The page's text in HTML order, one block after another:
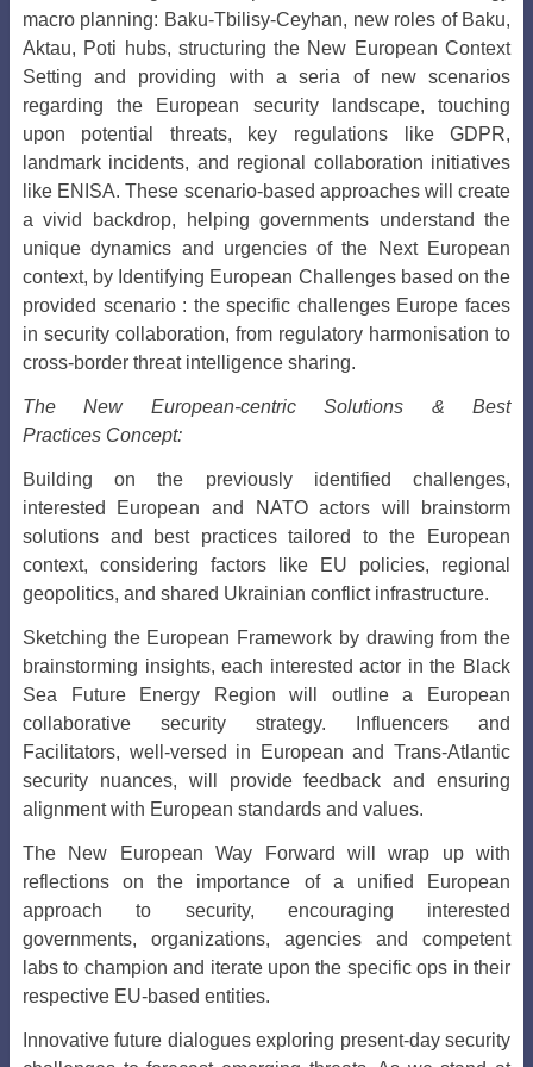
macro planning: Baku-Tbilisy-Ceyhan, new roles of Baku,
Aktau, Poti hubs, structuring the New European Context
Setting and providing with a seria of new scenarios
regarding the European security landscape, touching
upon potential threats, key regulations like GDPR,
landmark incidents, and regional collaboration initiatives
like ENISA. These scenario-based approaches will create
a vivid backdrop, helping governments understand the
unique dynamics and urgencies of the Next European
context, by Identifying European Challenges based on the
provided scenario : the specific challenges Europe faces
in security collaboration, from regulatory harmonisation to
cross-border threat intelligence sharing.
The New European-centric Solutions & Best
Practices Concept:
Building on the previously identified challenges,
interested European and NATO actors will brainstorm
solutions and best practices tailored to the European
context, considering factors like EU policies, regional
geopolitics, and shared Ukrainian conflict infrastructure.
Sketching the European Framework by drawing from the
brainstorming insights, each interested actor in the Black
Sea Future Energy Region will outline a European
collaborative security strategy. Influencers and
Facilitators, well-versed in European and Trans-Atlantic
security nuances, will provide feedback and ensuring
alignment with European standards and values.
The New European Way Forward
will wrap up with
reflections on the importance of a unified European
approach to security, encouraging interested
governments, organizations, agencies and competent
labs to champion and iterate upon the specific ops in their
respective EU-based entities.
Innovative future dialogues exploring present-day security